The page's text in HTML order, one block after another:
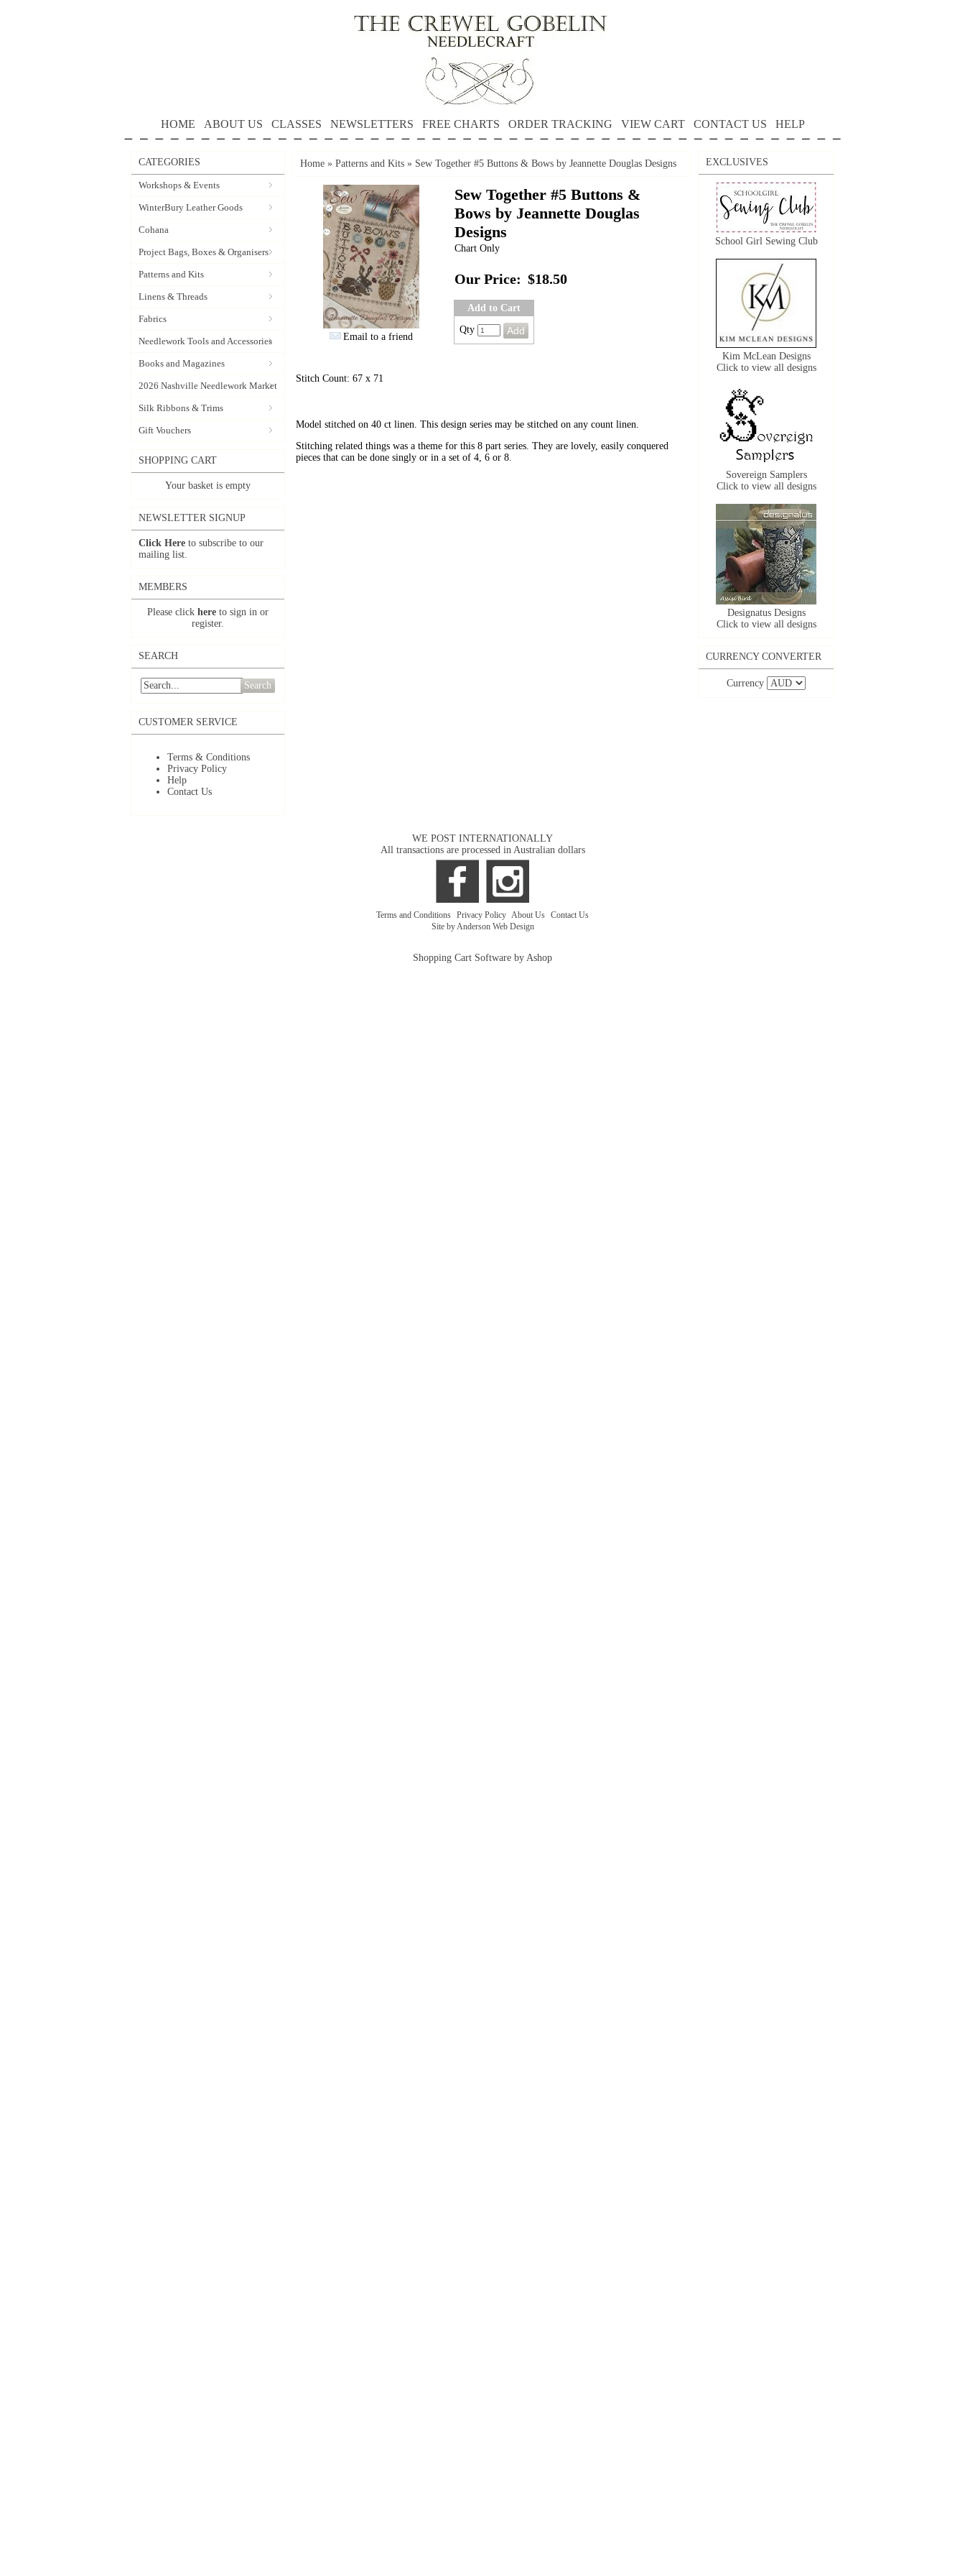
HOME ABOUT US CLASSES NEWSLETTERS FREE CHARTS ORDER TRACKING VIEW CART CONTACT US HELP
CATEGORIES
Workshops & Events
WinterBury Leather Goods
Cohana
Project Bags, Boxes & Organisers
Patterns and Kits
Linens & Threads
Fabrics
Needlework Tools and Accessories
Books and Magazines
2026 Nashville Needlework Market
Silk Ribbons & Trims
Gift Vouchers
SHOPPING CART
Your basket is empty
NEWSLETTER SIGNUP
Click Here to subscribe to our
mailing list.
MEMBERS
Please click here to sign in or
register.
SEARCH
Search
CUSTOMER SERVICE
Terms & Conditions
Privacy Policy
Help
Contact Us
Home » Patterns and Kits » Sew Together #5 Buttons & Bows by Jeannette Douglas Designs
Email to a friend
Sew Together #5 Buttons &
Bows by Jeannette Douglas
Designs
Chart Only
Our Price: $18.50
Add to Cart
Qty
Stitch Count: 67 x 71
Model stitched on 40 ct linen. This design series may be stitched on any count linen.
Stitching related things was a theme for this 8 part series. They are lovely, easily conquered
pieces that can be done singly or in a set of 4, 6 or 8.
EXCLUSIVES
School Girl Sewing Club
Kim McLean Designs
Click to view all designs
Sovereign Samplers
Click to view all designs
Designatus Designs
Click to view all designs
CURRENCY CONVERTER
Currency
WE POST INTERNATIONALLY
All transactions are processed in Australian dollars
Terms and Conditions Privacy Policy About Us Contact Us
Site by Anderson Web Design
Shopping Cart Software by Ashop